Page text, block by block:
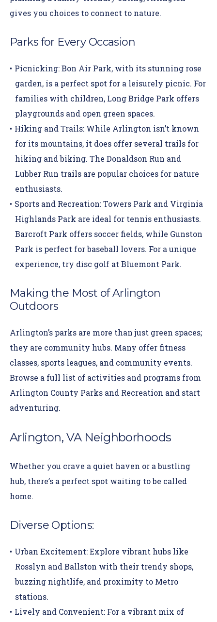
gives you choices to connect to nature.
Parks for Every Occasion
Picnicking:Bon Air Park, with its stunning rose
garden, is a perfect spot for a leisurely picnic. For
families with children, Long Bridge Park offers
playgrounds and open green spaces.
Hiking and Trails: While Arlington isn’t known
for its mountains, it does offer several trails for
hiking and biking. The Donaldson Run and
Lubber Run trails are popular choices for nature
enthusiasts.
Sports and Recreation:Towers Park and Virginia
Highlands Park are ideal for tennis enthusiasts.
Barcroft Park offers soccer fields, while Gunston
Park is perfect for baseball lovers. For a unique
experience, try disc golf at Bluemont Park.
Making the Most of Arlington
Outdoors
Arlington’s parks are more than just green spaces;
they are community hubs. Many offer fitness
classes, sports leagues, and community events.
Browse a full list of activities and programs from
Arlington County Parks and Recreation and start
adventuring.
Arlington, VA Neighborhoods
Whether you crave a quiet haven or a bustling
hub, there’s a perfect spot waiting to be called
home.
Diverse Options:
Urban Excitement:Explore vibrant hubs like
Rosslyn and Ballston with their trendy shops,
buzzing nightlife, and proximity to Metro
stations.
Lively and Convenient: For a vibrant mix of